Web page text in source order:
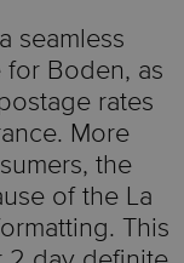
seamless
Boden, as
rates
More
the
of the La
This